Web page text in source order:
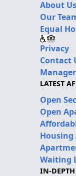
About Us
Our
Equal
Privacy
Contact
LATEST
Open
Open
Waiting
IN-